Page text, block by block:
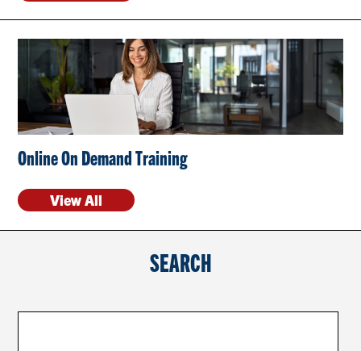
CONTACT US
RESOURCES
Online On Demand Training
View All
SEARCH